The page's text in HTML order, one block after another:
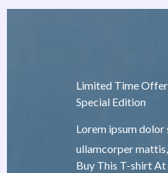
Limited Time Offer
Special Edition
Lorem ipsum
ullamcorper
Buy This T-shirt At